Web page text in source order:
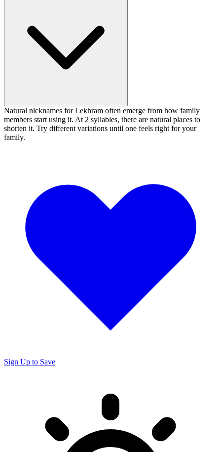
Natural nicknames for Lekhram often emerge from how family
members start using it. At 2 syllables, there are natural places to
shorten it. Try different variations until one feels right for your
family.
Sign Up to Save